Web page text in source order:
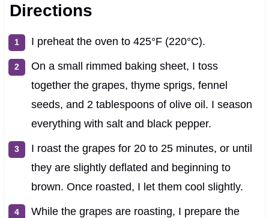
Directions
I preheat the oven to 425°F (220°C).
On a small rimmed baking sheet, I toss
together the grapes, thyme sprigs, fennel
seeds, and 2 tablespoons of olive oil. I season
everything with salt and black pepper.
I roast the grapes for 20 to 25 minutes, or until
they are slightly deflated and beginning to
brown. Once roasted, I let them cool slightly.
While the grapes are roasting, I prepare the